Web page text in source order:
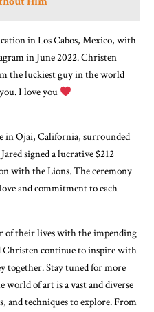
in Los Cabos, Mexico, with
in June 2022. Christen
the luckiest guy in the world
I love you
in Ojai, California, surrounded
signed a lucrative $212
with the Lions. The ceremony
and commitment to each
of their lives with the impending
continue to inspire with
together. Stay tuned for more
of art is a vast and diverse
and techniques to explore. From